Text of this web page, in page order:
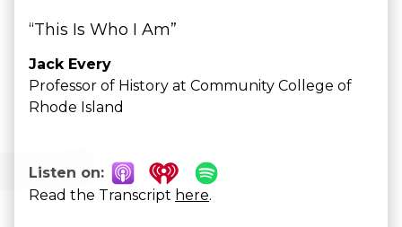
“This Is Who I Am”
Jack Every
Professor of History at Community College of
Rhode Island
Listen on:
Read the Transcript here.